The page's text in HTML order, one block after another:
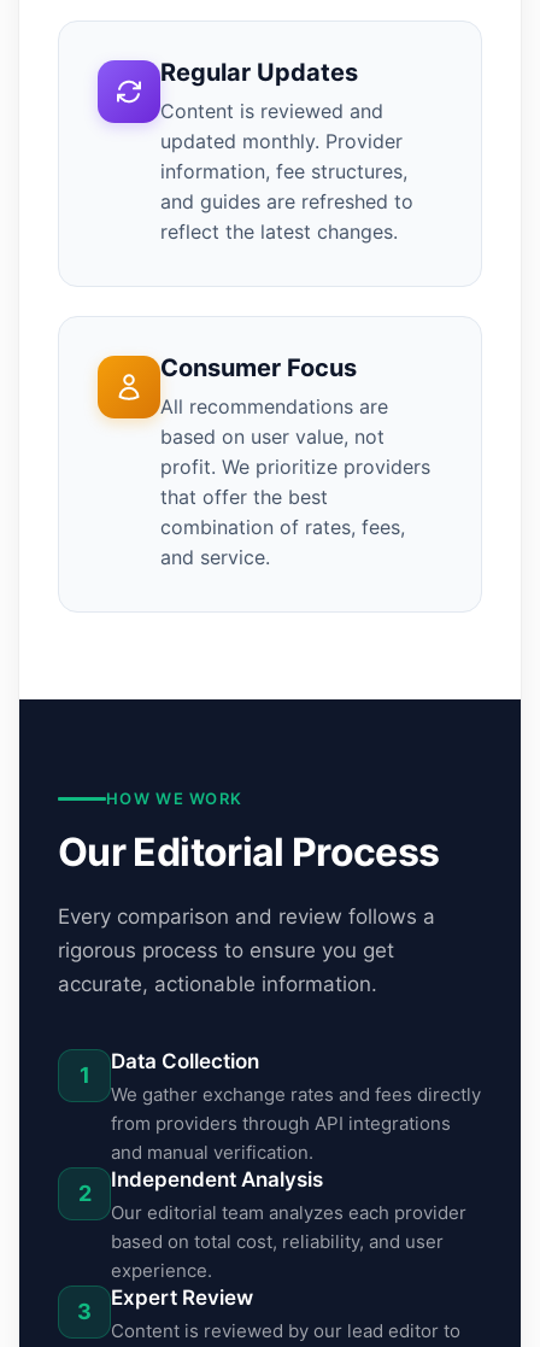
Regular Updates
Content is reviewed and
updated monthly. Provider
information, fee structures,
and guides are refreshed to
reflect the latest changes.
Consumer Focus
All recommendations are
based on user value, not
profit. We prioritize providers
that offer the best
combination of rates, fees,
and service.
HOW WE WORK
Our Editorial Process
Every comparison and review follows a
rigorous process to ensure you get
accurate, actionable information.
1
Data Collection
We gather exchange rates and fees directly
from providers through API integrations
and manual verification.
2
Independent Analysis
Our editorial team analyzes each provider
based on total cost, reliability, and user
experience.
3
Expert Review
Content is reviewed by our lead editor to